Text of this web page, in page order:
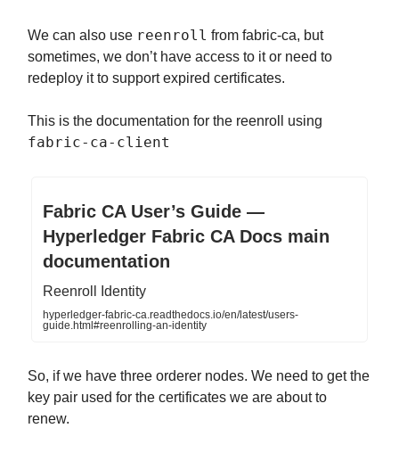
We can also use reenroll from fabric-ca, but
sometimes, we don’t have access to it or need to
redeploy it to support expired certificates.
This is the documentation for the reenroll using
fabric-ca-client
Fabric CA User’s Guide —
Hyperledger Fabric CA Docs main
documentation
Reenroll Identity
hyperledger-fabric-ca.readthedocs.io/en/latest/users-
guide.html#reenrolling-an-identity
So, if we have three orderer nodes. We need to get the
key pair used for the certificates we are about to
renew.